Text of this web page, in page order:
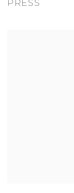
PRESS